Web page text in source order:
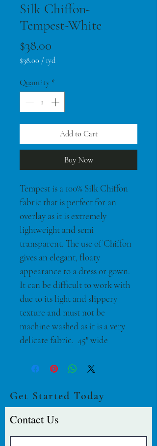
Silk Chiffon-
Tempest-White
$38.00
$38.00 / 1yd
per
1
Yard
Quantity *
Add to Cart
Buy Now
Tempest is a 100% Silk Chiffon
fabric that is perfect for an
overlay as it is extremely
lightweight and semi
transparent. The use of Chiffon
gives an elegant, floaty
appearance to a dress or gown.
It can be difficult to work with
due to its light and slippery
texture and must not be
machine washed as it is a very
delicate fabric.  45" wide
Get Started Today
Contact Us